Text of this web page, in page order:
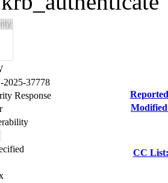
2025-37778
Response
CC List: